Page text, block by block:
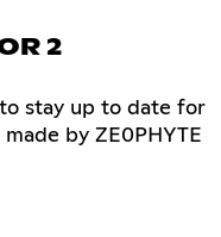
2
stay up to date for
by ZE0PHYTE